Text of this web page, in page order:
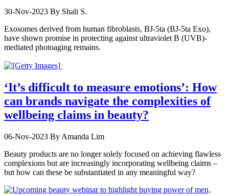
30-Nov-2023 By Shali S.
Exosomes derived from human fibroblasts, BJ-5ta (BJ-5ta Exo),
have shown promise in protecting against ultraviolet B (UVB)-
mediated photoaging remains.
‘It’s difficult to measure emotions’: How
can brands navigate the complexities of
wellbeing claims in beauty?
06-Nov-2023 By Amanda Lim
Beauty products are no longer solely focused on achieving flawless
complexions but are increasingly incorporating wellbeing claims –
but how can these be substantiated in any meaningful way?